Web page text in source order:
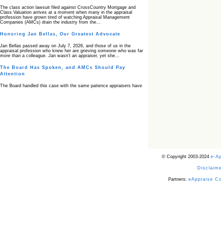
The class action lawsuit filed against CrossCountry Mortgage and
Class Valuation arrives at a moment when many in the appraisal
profession have grown tired of watching Appraisal Management
Companies (AMCs) drain the industry from the…
Honoring Jan Bellas, Our Greatest Advocate
Jan Bellas passed away on July 7, 2026, and those of us in the
appraisal profession who knew her are grieving someone who was far
more than a colleague. Jan wasn’t an appraiser, yet she…
The Board Has Spoken, and AMCs Should Pay
Attention
The Board handled this case with the same patience appraisers have
© Copyright 2003-2024 e-
Partners: eAppraise